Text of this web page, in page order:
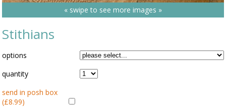
« swipe to see more images »
Stithians
options
quantity
send in posh box
(£8.99)